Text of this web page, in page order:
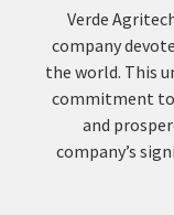
Verde
company
the world. This
commitment to
and
company’s